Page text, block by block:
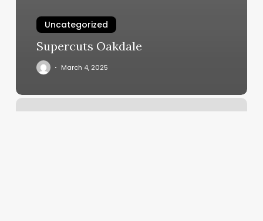
Uncategorized
Supercuts Oakdale
March 4, 2025
Book